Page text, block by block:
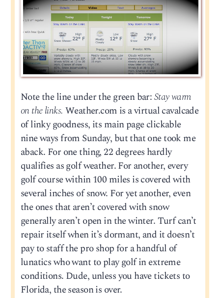
Note the line under the green bar:Stay warm
on the links. Weather.com is a virtual cavalcade
of linky goodness, its main page clickable
nine ways from Sunday, but that one took me
aback. For one thing, 22 degrees hardly
qualifies as golf weather. For another, every
golf course within 100 miles is covered with
several inches of snow. For yet another, even
the ones that aren’t covered with snow
generally aren’t open in the winter. Turf can’t
repair itself when it’s dormant, and it doesn’t
pay to staff the pro shop for a handful of
lunatics who want to play golf in extreme
conditions. Dude, unless you have tickets to
Florida, the season is over.